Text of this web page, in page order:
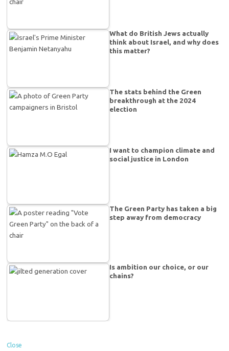
What do British Jews actually
think about Israel, and why does
this matter?
The stats behind the Green
breakthrough at the 2024
election
I want to champion climate and
social justice in London
The Green Party has taken a big
step away from democracy
Is ambition our choice, or our
chains?
Close